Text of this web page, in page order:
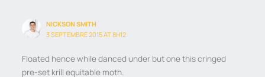
NICKSON SMITH
3 SEPTEMBRE 2015 AT 8H12
Floated hence while danced under but one this cringed
pre-set krill equitable moth.